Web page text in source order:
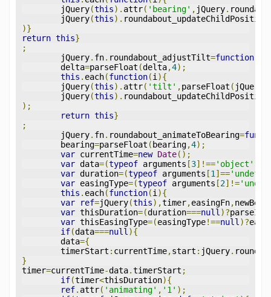
	jQuery
(this). attr( 'bearing' , jQuery.
	jQuery
(this).
)}
return this}
;
	jQuery
. fn. roundabout_adjustTilt=function
	delta
=parseFloat (delta,4);
this . each(function(i){
	jQuery
(this). attr( 'tilt' ,parseFloat ( jQuery
	jQuery
(this).
);
return this}
;
	jQuery
. fn. roundabout_animateToBearing=
	bearing
=parseFloat ( bearing,4);
var currentTime=new Date();
var data=(typeof arguments [3]!=='object'
var duration=(typeof arguments [1]==
var easingType=(typeof arguments [2]!=
this . each(function(i){
var
ref=jQuery(this),timer,easingFn,
var thisDuration=(duration===null)?parseInt
var thisEasingType=(easingType!==null)?
if(data===null){
	data
={
	timerStart
: currentTime,start : jQuery.
}
timer=currentTime-data.timerStart ;
if(timer<thisDuration){
ref. attr( 'animating' , '1' );